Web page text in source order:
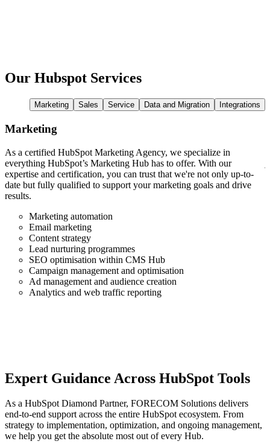
Our Hubspot Services
Marketing Sales Service Data and Migration Integrations
Marketing
As a certified HubSpot Marketing Agency, we specialize in
everything HubSpot’s Marketing Hub has to offer. With our
expertise and certification, you can trust that we're not only up-to-
date but fully qualified to support your marketing goals and drive
results.
Marketing automation
Email marketing
Content strategy
Lead nurturing programmes
SEO optimisation within CMS Hub
Campaign management and optimisation
Ad management and audience creation
Analytics and web traffic reporting
Expert Guidance Across HubSpot Tools
As a HubSpot Diamond Partner, FORECOM Solutions delivers
end-to-end support across the entire HubSpot ecosystem. From
strategy to implementation, optimization, and ongoing management,
we help you get the absolute most out of every Hub.